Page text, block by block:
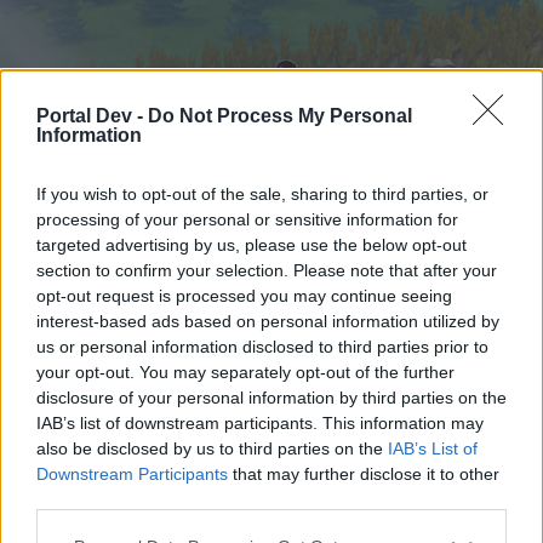
Portal Dev - Do Not Process My Personal
Information
If you wish to opt-out of the sale, sharing to third parties, or
processing of your personal or sensitive information for
targeted advertising by us, please use the below opt-out
section to confirm your selection. Please note that after your
opt-out request is processed you may continue seeing
interest-based ads based on personal information utilized by
us or personal information disclosed to third parties prior to
your opt-out. You may separately opt-out of the further
disclosure of your personal information by third parties on the
IAB’s list of downstream participants. This information may
also be disclosed by us to third parties on the IAB’s List of
Downstream Participants that may further disclose it to other
Hjem
External Redirect
Hej
Hvis du ønsker at deltage aktivt i Forum og
Hjem Forummer Kalender